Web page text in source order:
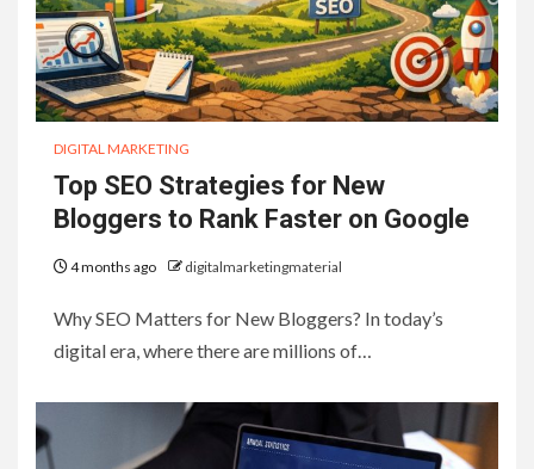
DIGITAL MARKETING
Top SEO Strategies for New
Bloggers to Rank Faster on Google
4 months ago digitalmarketingmaterial
Why SEO Matters for New Bloggers? In today’s
digital era, where there are millions of…